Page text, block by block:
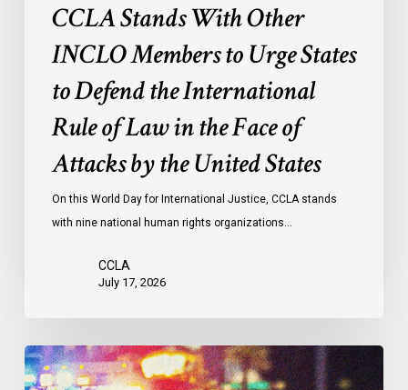
Face
CCLA Stands With Other
INCLO Members to Urge States
to Defend the International
Rule of Law in the Face of
Attacks by the United States
On this World Day for International Justice, CCLA stands
with nine national human rights organizations…
CCLA
July 17, 2026
Appels
à